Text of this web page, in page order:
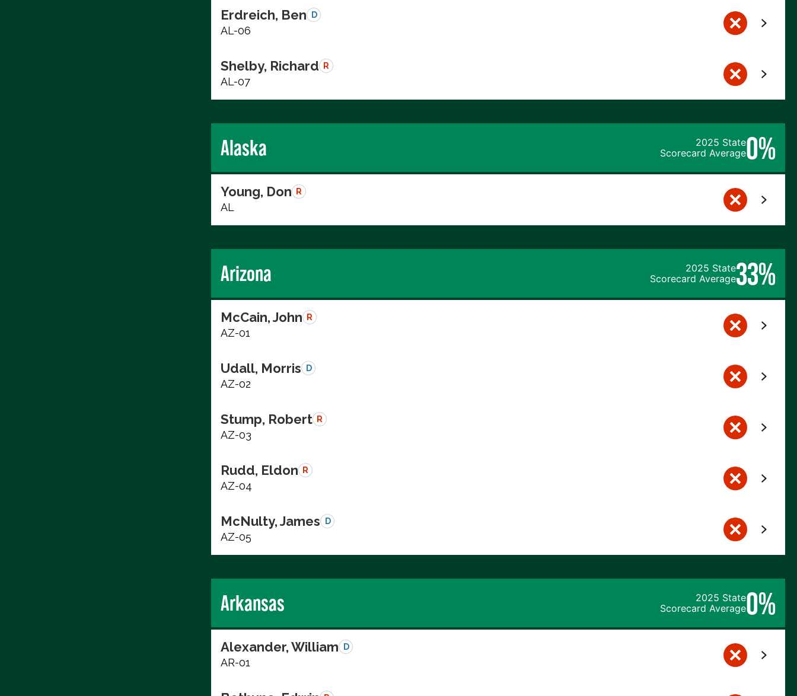
Erdreich, Ben D
AL-06
Shelby, Richard R
AL-07
Alaska
2025 State
Scorecard Average0%
Young, Don R
AL
Arizona
2025 State
Scorecard Average33%
McCain, John R
AZ-01
Udall, Morris D
AZ-02
Stump, Robert R
AZ-03
Rudd, Eldon R
AZ-04
McNulty, James D
AZ-05
Arkansas
2025 State
Scorecard Average0%
Alexander, William D
AR-01